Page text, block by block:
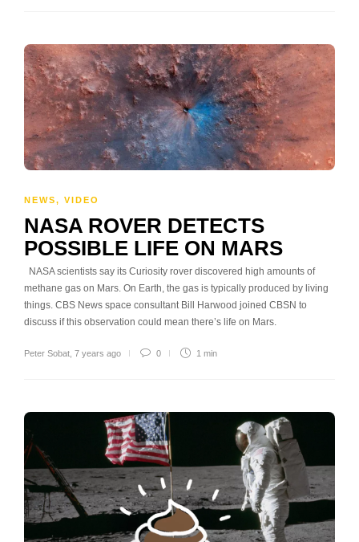
NEWS, VIDEO
NASA ROVER DETECTS
POSSIBLE LIFE ON MARS
NASA scientists say its Curiosity rover discovered high amounts of
methane gas on Mars. On Earth, the gas is typically produced by living
things. CBS News space consultant Bill Harwood joined CBSN to
discuss if this observation could mean there’s life on Mars.
Peter Sobat 7 years ago 0 1 min